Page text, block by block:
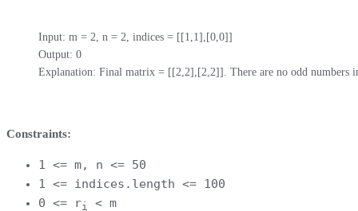
Input: m = 2, n = 2, indices = [[1,1],[0,0]]
Output: 0
Explanation: Final matrix = [[2,2],[2,2]]. There are no odd numbers
Constraints:
1 <= m, n <= 50
1 <= indices.length <= 100
0 <= ri
< m